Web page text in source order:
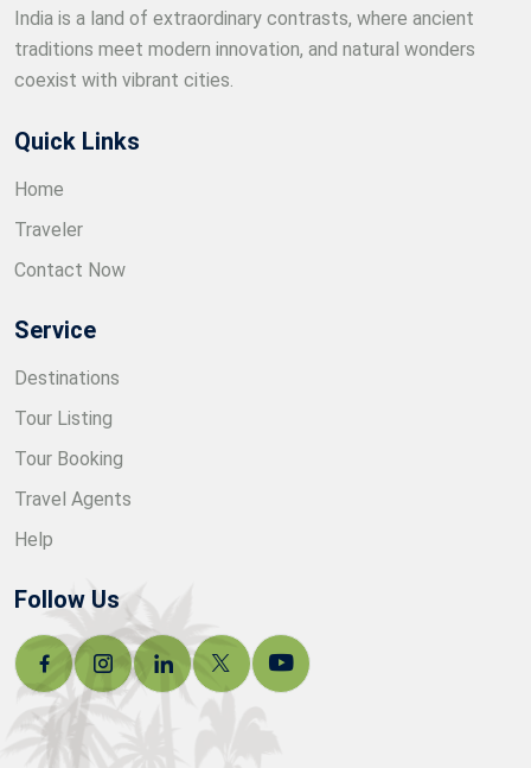
India is a land of extraordinary contrasts, where ancient
traditions meet modern innovation, and natural wonders
coexist with vibrant cities.
Quick Links
Home
Traveler
Contact Now
Service
Destinations
Tour Listing
Tour Booking
Travel Agents
Help
Follow Us